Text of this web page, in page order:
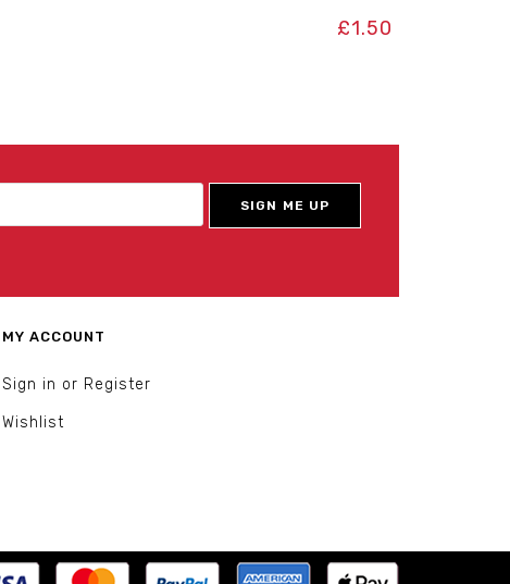
£1.50
MY ACCOUNT
Sign in or Register
Wishlist